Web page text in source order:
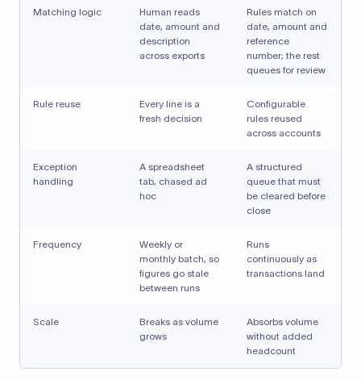
Matching logic
Human reads
date, amount and
description
across exports
Rules match on
date, amount and
reference
number; the rest
queues for review
Rule reuse
Every line is a
fresh decision
Configurable
rules reused
across accounts
Exception
handling
A spreadsheet
tab, chased ad
hoc
A structured
queue that must
be cleared before
close
Frequency
Weekly or
monthly batch, so
figures go stale
between runs
Runs
continuously as
transactions land
Scale
Breaks as volume
grows
Absorbs volume
without added
headcount